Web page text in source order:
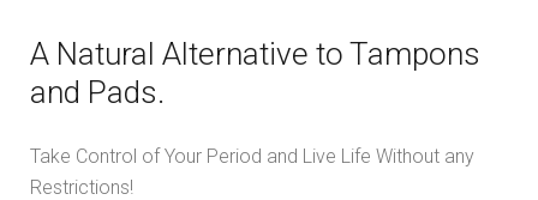
A Natural Alternative to Tampons
and Pads.
Take Control of Your Period and Live Life Without any
Restrictions!